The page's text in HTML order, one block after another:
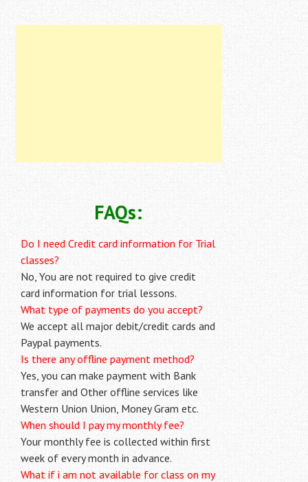
FAQs:
Do I need Credit card information for Trial
classes?
No, You are not required to give credit
card information for trial lessons.
What type of payments do you accept?
We accept all major debit/credit cards and
Paypal payments.
Is there any offline payment method?
Yes, you can make payment with Bank
transfer and Other offline services like
Western Union Union, Money Gram etc.
When should I pay my monthly fee?
Your monthly fee is collected within first
week of every month in advance.
What if i am not available for class on my